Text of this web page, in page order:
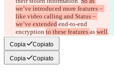
we’ve introduced more features –
like video calling and Status –
we’ve extended end-to-end
encryption to these features as well.
Copia Copiato
Copia Copiato